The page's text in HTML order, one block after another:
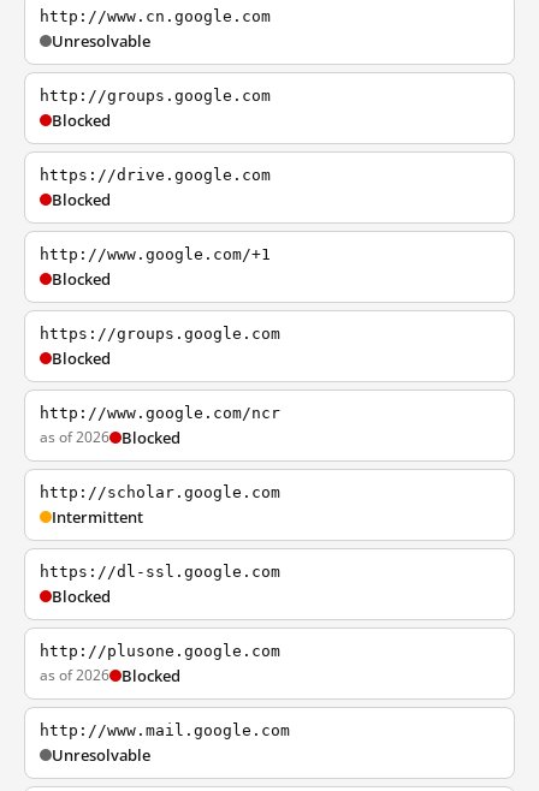
http://www.cn.google.com
Unresolvable
http://groups.google.com
Blocked
https://drive.google.com
Blocked
http://www.google.com/+1
Blocked
https://groups.google.com
Blocked
http://www.google.com/ncr
as of 2026 Blocked
http://scholar.google.com
Intermittent
https://dl-ssl.google.com
Blocked
http://plusone.google.com
as of 2026 Blocked
http://www.mail.google.com
Unresolvable